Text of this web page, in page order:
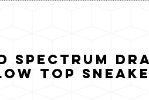
Spectrum
Top